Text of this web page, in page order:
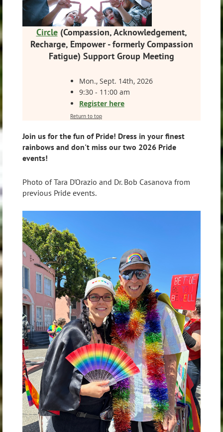
Circle(Compassion, Acknowledgement,
Recharge, Empower -formerly Compassion
Fatigue) Support Group Meeting
Mon., Sept. 14th, 2026
9:30 - 11:00 am
Register here
Return to top
Join us for the fun of Pride! Dress in your finest
rainbows and don't miss our two 2026 Pride
events!
Photo of Tara D'Orazio and Dr. Bob Casanova from
previous Pride events.